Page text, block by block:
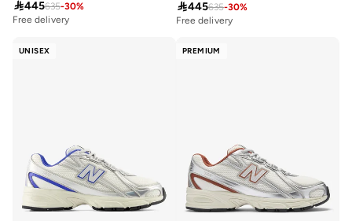
445635-30%
Free delivery
445635-30%
Free delivery
UNISEX PREMIUM